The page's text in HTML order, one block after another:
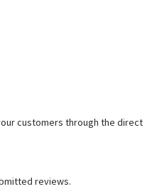
customers through the direct
reviews.